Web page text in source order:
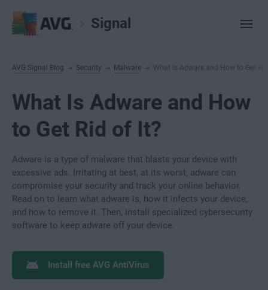
Signal
AVG Signal Blog Security Malware What Is Adware and How to Get
What Is Adware and How
to Get Rid of It?
Adware is a type of malware that blasts your device with
excessive ads. Irritating at best, at its worst, adware can
compromise your security and track your online behavior.
Read on to learn what adware is, how it infects your device,
and how to remove it. Then, install specialized cybersecurity
software to keep adware off your device.
Install free AVG AntiVirus